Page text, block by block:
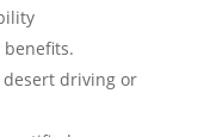
desert driving or